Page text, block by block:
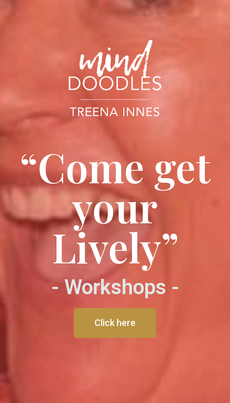
“Come get
your
Lively”
- Workshops -
Click here